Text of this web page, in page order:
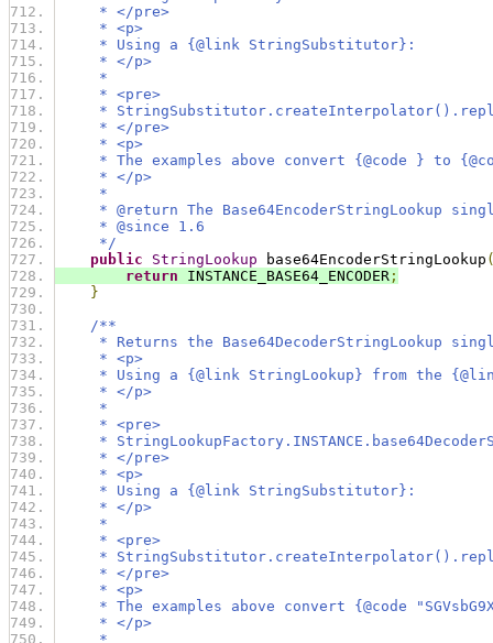
* </pre>
* <p>
* Using a {@link StringSubstitutor}:
* </p>
*
* <pre>
*
* </pre>
* <p>
* The examples above convert {@code } to
* </p>
*
* @return The Base64EncoderStringLookup
* @since 1.6
*/
public
StringLookup base64EncoderStringLookup
return INSTANCE_BASE64_ENCODER ;
}
/**
* Returns the Base64DecoderStringLookup
* <p>
* Using a {@link StringLookup} from the
* </p>
*
* <pre>
*
* </pre>
* <p>
* Using a {@link StringSubstitutor}:
* </p>
*
* <pre>
*
* </pre>
* <p>
* The examples above convert {@code
* </p>
*